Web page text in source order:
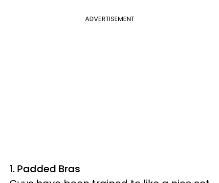
ADVERTISEMENT
1. Padded Bras